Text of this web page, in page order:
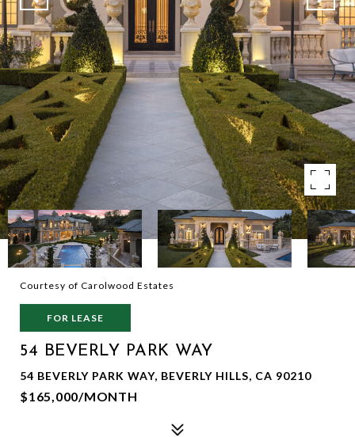
Courtesy of Carolwood Estates
FOR LEASE
54 BEVERLY PARK WAY
54 BEVERLY PARK WAY, BEVERLY HILLS, CA 90210
$165,000/MONTH